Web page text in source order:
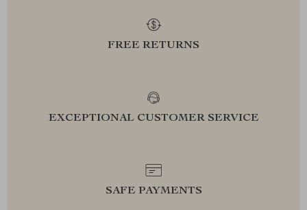
FREE RETURNS
EXCEPTIONAL CUSTOMER SERVICE
SAFE PAYMENTS